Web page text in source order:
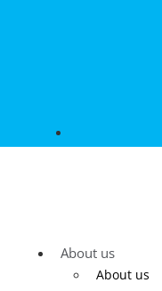
About us
About us